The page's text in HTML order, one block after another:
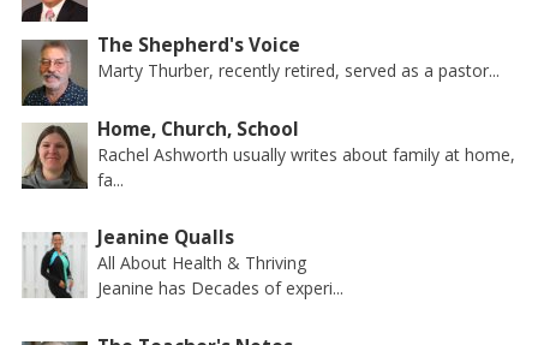
The Shepherd's Voice
Marty Thurber, recently retired, served as a pastor...
Home, Church, School
Rachel Ashworth usually writes about family at home,
fa...
Jeanine Qualls
All About Health & Thriving
Jeanine has Decades of experi...